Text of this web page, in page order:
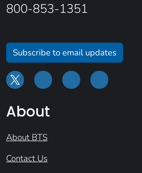
800-853-1351
Subscribe to email updates
About
About BTS
Contact Us